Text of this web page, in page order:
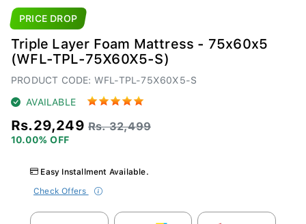
PRICE DROP
Triple Layer Foam Mattress - 75x60x5
(WFL-TPL-75X60X5-S)
PRODUCT CODE: WFL-TPL-75X60X5-S
AVAILABLE
Rs.29,249 Rs. 32,499
10.00% OFF
Easy Installment Available.
Check Offers